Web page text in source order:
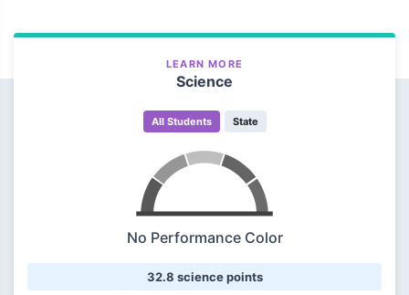
LEARN MORE
Science
All Students State
No Performance Color
32.8 science points